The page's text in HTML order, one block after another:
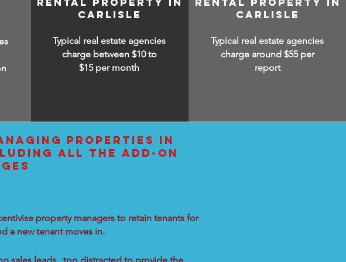
CARLISLE
Typical real estate agencies
charge between $10 to
$15 per month
CARLISLE
Typical real estate agencies
charge around $55 per
report
PROPERTIES IN
ALL THE ADD-ON
property managers to retain tenants for
a new tenant moves in.